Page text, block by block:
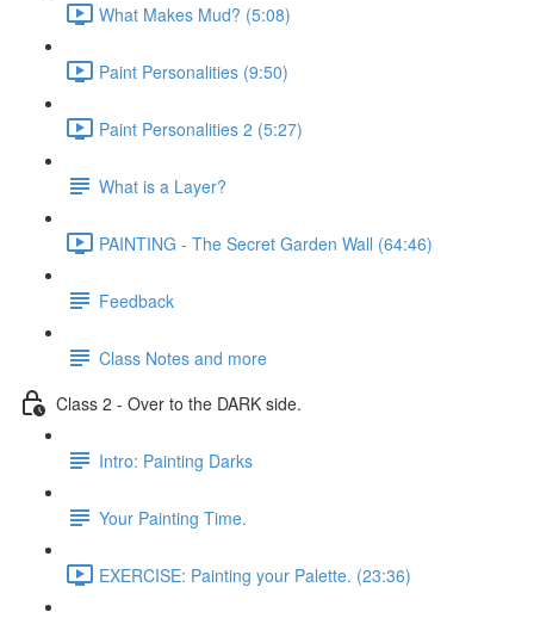
What Makes Mud? (5:08)
Paint Personalities (9:50)
Paint Personalities 2 (5:27)
What is a Layer?
PAINTING - The Secret Garden Wall (64:46)
Feedback
Class Notes and more
Class 2 - Over to the DARK side.
Intro: Painting Darks
Your Painting Time.
EXERCISE: Painting your Palette. (23:36)